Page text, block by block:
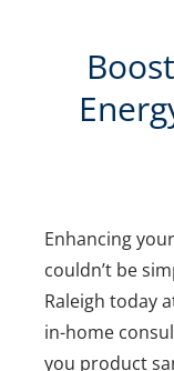
Enhancing
couldn’t be
Raleigh today
in-home
you product